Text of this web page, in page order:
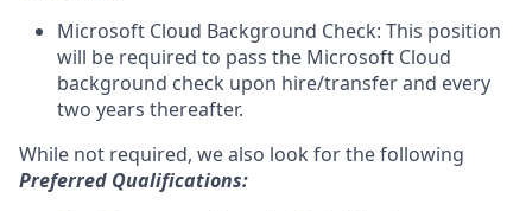
Microsoft Cloud Background Check: This position
will be required to pass the Microsoft Cloud
background check upon hire/transfer and every
two years thereafter.
While not required, we also look for the following
Preferred Qualifications: